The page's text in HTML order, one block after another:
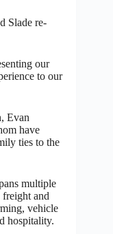
Slade re-
our
to our
Evan
have
ties to the
multiple
and
vehicle
hospitality.